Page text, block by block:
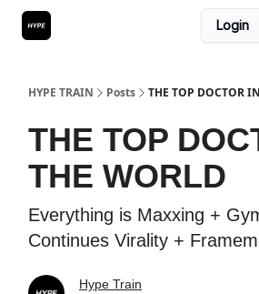
Login
HYPE TRAIN Posts THE TOP DOCTOR
THE TOP
THE WORLD
Everything is Maxxing +
Continues Virality +
Hype Train